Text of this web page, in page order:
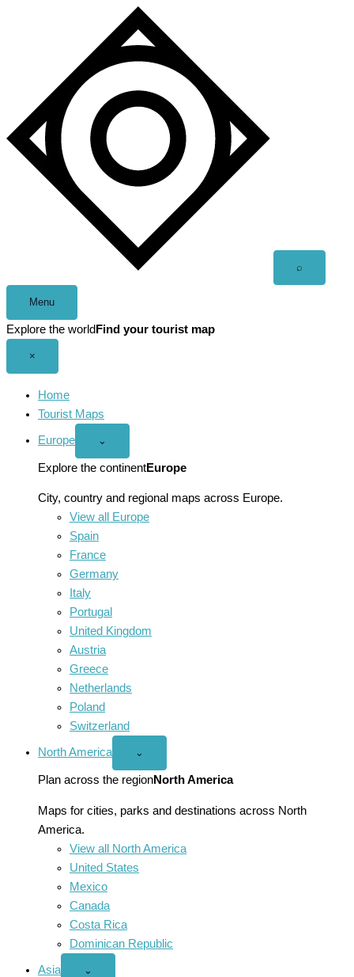
⌕
Menu
Explore the world Find your tourist map
×
Home
Tourist Maps
Europe
Open
menu
⌄
Explore the continentEurope
City, country and regional maps across Europe.
View all Europe
Spain
France
Germany
Italy
Portugal
United Kingdom
Austria
Greece
Netherlands
Poland
Switzerland
North America
Open
America
menu
⌄
Plan across the regionNorth America
Maps for cities, parks and destinations across North
America.
View all North America
United States
Mexico
Canada
Costa Rica
Dominican Republic
Asia
Open
⌄